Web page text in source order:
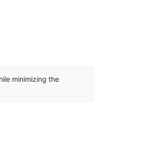
minimizing the